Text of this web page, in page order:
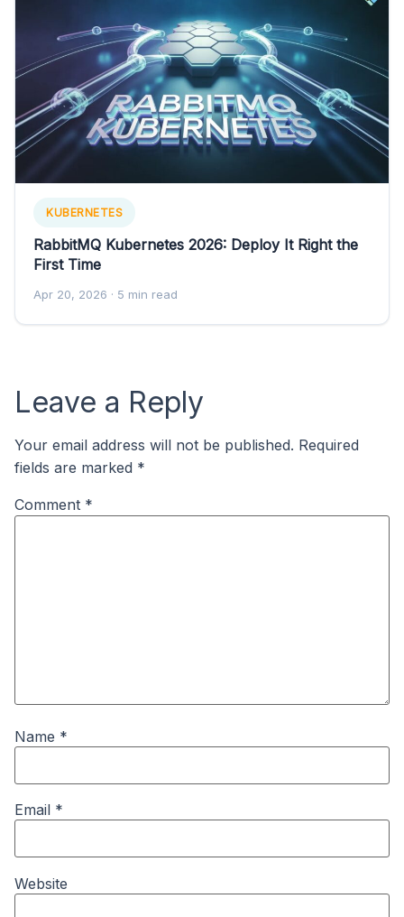
KUBERNETES
RabbitMQ Kubernetes 2026: Deploy It Right the
First Time
Apr 20, 2026 · 5 min read
Leave a Reply
Your email address will not be published. Required
fields are marked *
Comment *
Name *
Email *
Website